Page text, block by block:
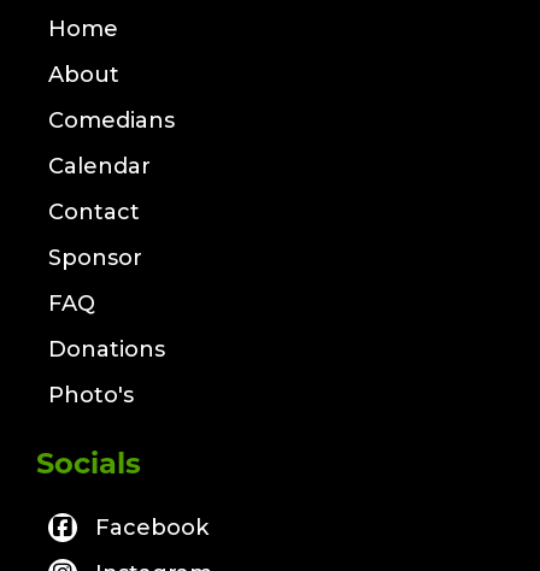
Home
About
Comedians
Calendar
Contact
Sponsor
FAQ
Donations
Photo's
Socials
Facebook